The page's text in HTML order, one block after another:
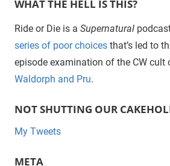
WHAT THE HELL IS THIS?
Ride or Die is a Supernatural
series of poor choices that’s led to
episode examination of the CW cult
Waldorph and Pru.
NOT SHUTTING OUR
My Tweets
META